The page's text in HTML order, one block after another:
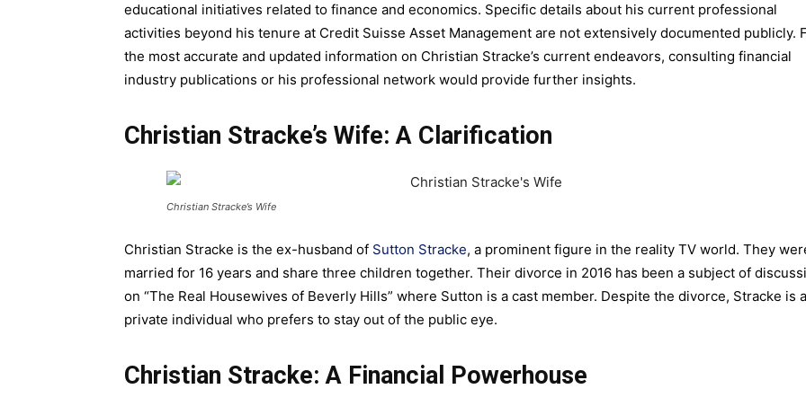
educational initiatives related to finance and economics. Specific details about his current professional
activities beyond his tenure at Credit Suisse Asset Management are not extensively documented publicly.
the most accurate and updated information on Christian Stracke’s current endeavors, consulting financial
industry publications or his professional network would provide further insights.
Christian Stracke’s Wife: A Clarification
Christian Stracke’s Wife
Christian Stracke is the ex-husband of Sutton Stracke, a prominent figure in the reality TV world. They
married for 16 years and share three children together. Their divorce in 2016 has been a subject of
on “The Real Housewives of Beverly Hills” where Sutton is a cast member. Despite the divorce, Stracke is a
private individual who prefers to stay out of the public eye.
Christian Stracke: A Financial Powerhouse